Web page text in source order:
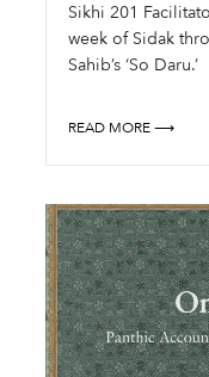
Sikhi 201
week of Sidak
Sahib’s ‘So Daru.’
READ MORE ⟶